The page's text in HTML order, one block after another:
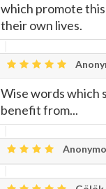
which promote
their own lives.
Wise words which
benefit from...